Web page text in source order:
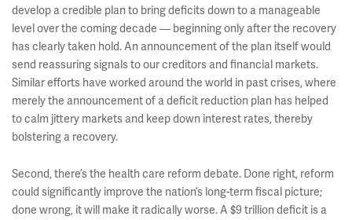
develop a credible plan to bring deficits down to a manageable
level over the coming decade — beginning only after the recovery
has clearly taken hold. An announcement of the plan itself would
send reassuring signals to our creditors and financial markets.
Similar efforts have worked around the world in past crises, where
merely the announcement of a deficit reduction plan has helped
to calm jittery markets and keep down interest rates, thereby
bolstering a recovery.
Second, there’s the health care reform debate. Done right, reform
could significantly improve the nation’s long-term fiscal picture;
done wrong, it will make it radically worse. A $9 trillion deficit is a